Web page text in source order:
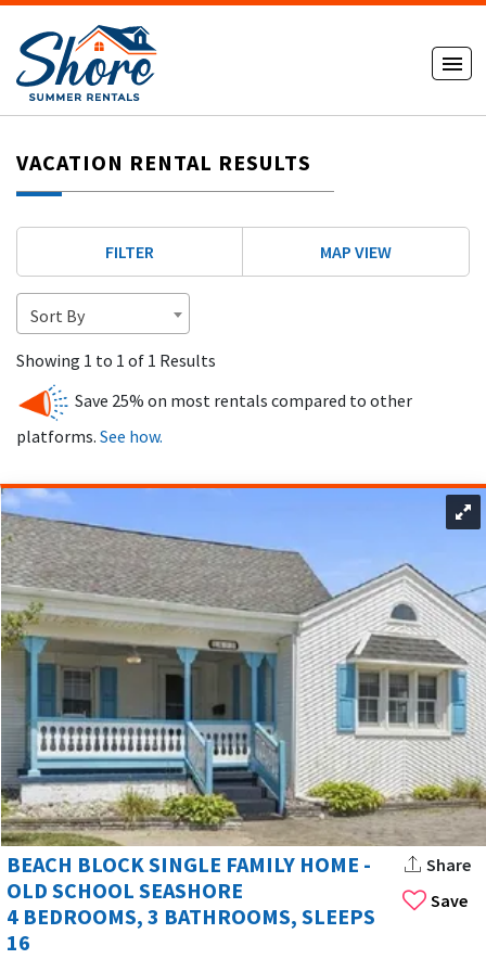
VACATION RENTAL RESULTS
FILTER MAP VIEW
Sort By
Showing 1 to 1 of 1 Results
Save 25% on most rentals compared to other
platforms. See how.
Save
BEACH BLOCK SINGLE FAMILY HOME -
OLD SCHOOL SEASHORE
4 BEDROOMS, 3 BATHROOMS, SLEEPS
16
Share